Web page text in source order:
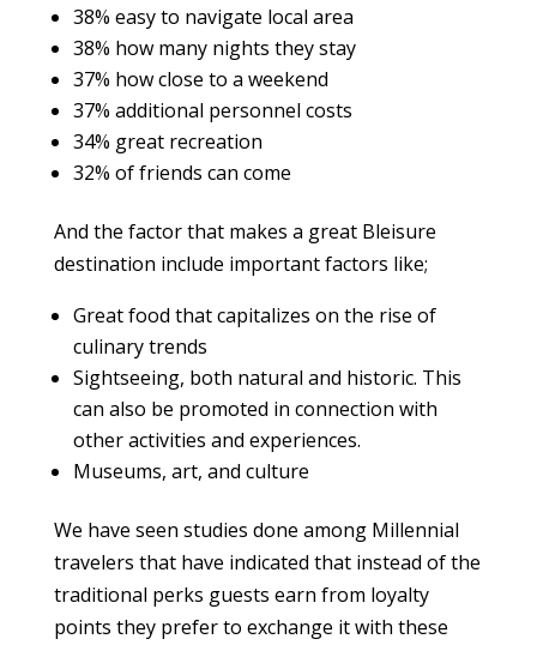
38% easy to navigate local area
38% how many nights they stay
37% how close to a weekend
37% additional personnel costs
34% great recreation
32% of friends can come
And the factor that makes a great Bleisure
destination include important factors like;
Great food that capitalizes on the rise of
culinary trends
Sightseeing, both natural and historic. This
can also be promoted in connection with
other activities and experiences.
Museums, art, and culture
We have seen studies done among Millennial
travelers that have indicated that instead of the
traditional perks guests earn from loyalty
points they prefer to exchange it with these